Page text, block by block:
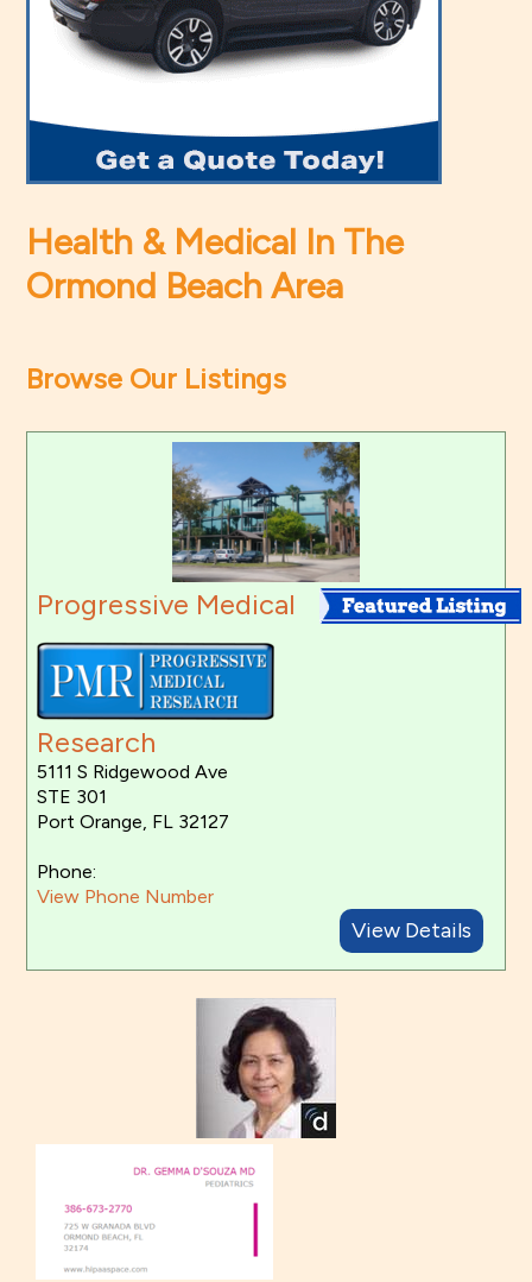
Health & Medical In The
Ormond Beach Area
Browse Our Listings
Progressive Medical
Research
5111 S Ridgewood Ave
STE 301
Port Orange, FL 32127
Phone:
View Phone Number
View Details